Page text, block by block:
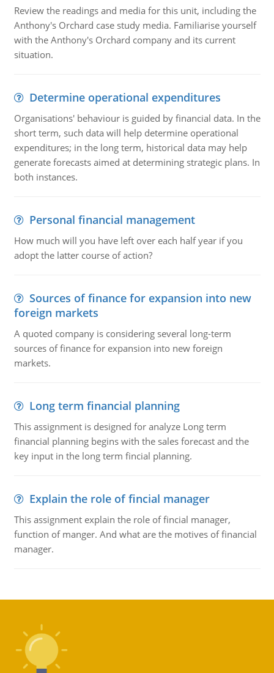
Review the readings and media for this unit, including the
Anthony's Orchard case study media. Familiarise yourself
with the Anthony's Orchard company and its current
situation.
Determine operational expenditures
Organisations' behaviour is guided by financial data. In the
short term, such data will help determine operational
expenditures; in the long term, historical data may help
generate forecasts aimed at determining strategic plans. In
both instances.
Personal financial management
How much will you have left over each half year if you
adopt the latter course of action?
Sources of finance for expansion into new
foreign markets
A quoted company is considering several long-term
sources of finance for expansion into new foreign
markets.
Long term financial planning
This assignment is designed for analyze Long term
financial planning begins with the sales forecast and the
key input in the long term fincial planning.
Explain the role of fincial manager
This assignment explain the role of fincial manager,
function of manger. And what are the motives of financial
manager.